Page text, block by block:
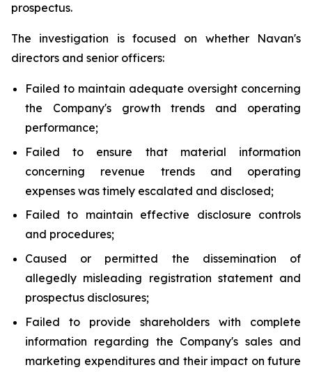
prospectus.
The investigation is focused on whether Navan's
directors and senior officers:
Failed to maintain adequate oversight concerning
the Company's growth trends and operating
performance;
Failed to ensure that material information
concerning revenue trends and operating
expenses was timely escalated and disclosed;
Failed to maintain effective disclosure controls
and procedures;
Caused or permitted the dissemination of
allegedly misleading registration statement and
prospectus disclosures;
Failed to provide shareholders with complete
information regarding the Company's sales and
marketing expenditures and their impact on future